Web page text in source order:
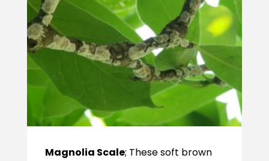
Magnolia Scale; These soft brown